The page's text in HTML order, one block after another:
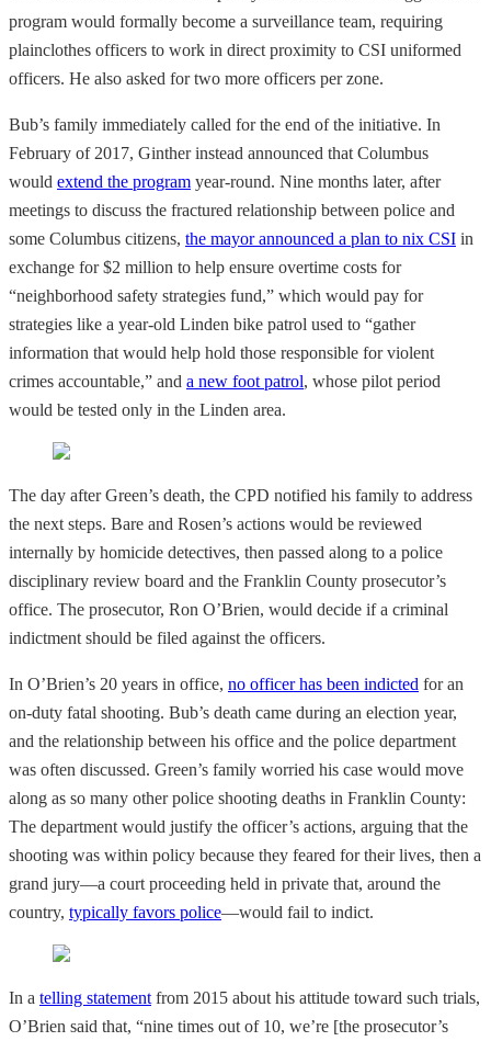
program would formally become a surveillance team, requiring
plainclothes officers to work in direct proximity to CSI uniformed
officers. He also asked for two more officers per zone.
Bub’s family immediately called for the end of the initiative. In
February of 2017, Ginther instead announced that Columbus
would extend the program year-round. Nine months later, after
meetings to discuss the fractured relationship between police and
some Columbus citizens, the mayor announced a plan to nix CSI in
exchange for $2 million to help ensure overtime costs for
“neighborhood safety strategies fund,” which would pay for
strategies like a year-old Linden bike patrol used to “gather
information that would help hold those responsible for violent
crimes accountable,” and a new foot patrol, whose pilot period
would be tested only in the Linden area.
The day after Green’s death, the CPD notified his family to address
the next steps. Bare and Rosen’s actions would be reviewed
internally by homicide detectives, then passed along to a police
disciplinary review board and the Franklin County prosecutor’s
office. The prosecutor, Ron O’Brien, would decide if a criminal
indictment should be filed against the officers.
In O’Brien’s 20 years in office, no officer has been indicted for an
on-duty fatal shooting. Bub’s death came during an election year,
and the relationship between his office and the police department
was often discussed. Green’s family worried his case would move
along as so many other police shooting deaths in Franklin County:
The department would justify the officer’s actions, arguing that the
shooting was within policy because they feared for their lives, then a
grand jury—a court proceeding held in private that, around the
country, typically favors police—would fail to indict.
In a telling statement from 2015 about his attitude toward such trials,
O’Brien said that, “nine times out of 10, we’re [the prosecutor’s